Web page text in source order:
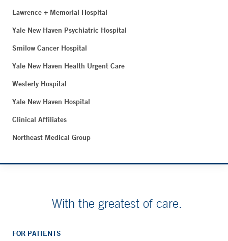
Lawrence + Memorial Hospital
Yale New Haven Psychiatric Hospital
Smilow Cancer Hospital
Yale New Haven Health Urgent Care
Westerly Hospital
Yale New Haven Hospital
Clinical Affiliates
Northeast Medical Group
With the greatest of care.
FOR PATIENTS